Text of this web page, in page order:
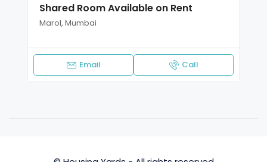
Shared Room Available on Rent
Marol, Mumbai
Email Call